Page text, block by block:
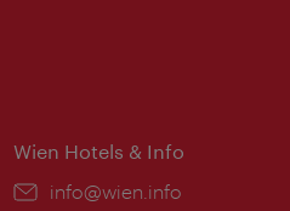
Wien Hotels & Info
Email:
info@wien.info